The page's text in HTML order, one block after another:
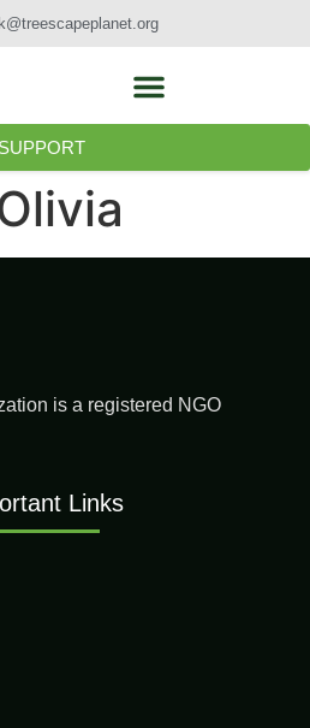
SUPPORT
is a registered NGO
Links